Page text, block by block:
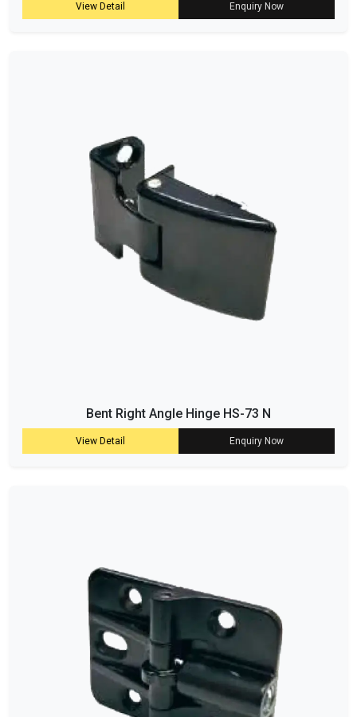
View Detail Enquiry Now
Bent Right Angle Hinge HS-73 N
View Detail Enquiry Now